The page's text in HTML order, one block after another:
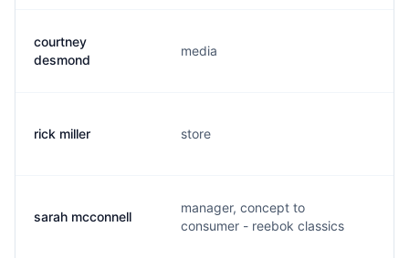
courtney
desmond
media
rick miller store
sarah mcconnell
manager, concept to
consumer - reebok classics